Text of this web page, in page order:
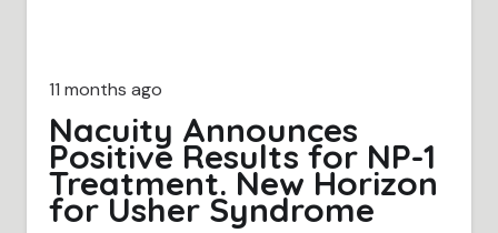
11 months ago
Nacuity Announces
Positive Results for NP-1
Treatment. New Horizon
for Usher Syndrome